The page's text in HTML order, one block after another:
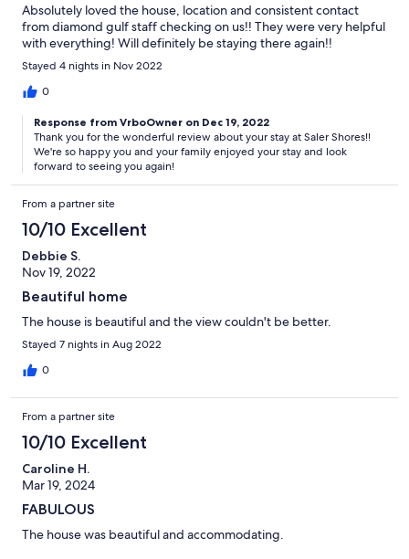
Absolutely loved the house, location and consistent contact
from diamond gulf staff checking on us!! They were very helpful
with everything! Will definitely be staying there again!!
Stayed 4 nights in Nov 2022
0
Response from VrboOwner on Dec 19, 2022
Thank you for the wonderful review about your stay at Saler Shores!!
We're so happy you and your family enjoyed your stay and look
forward to seeing you again!
From a partner site
10/10 Excellent
Debbie S.
Nov 19, 2022
Beautiful home
The house is beautiful and the view couldn't be better.
Stayed 7 nights in Aug 2022
0
From a partner site
10/10 Excellent
Caroline H.
Mar 19, 2024
FABULOUS
The house was beautiful and accommodating.